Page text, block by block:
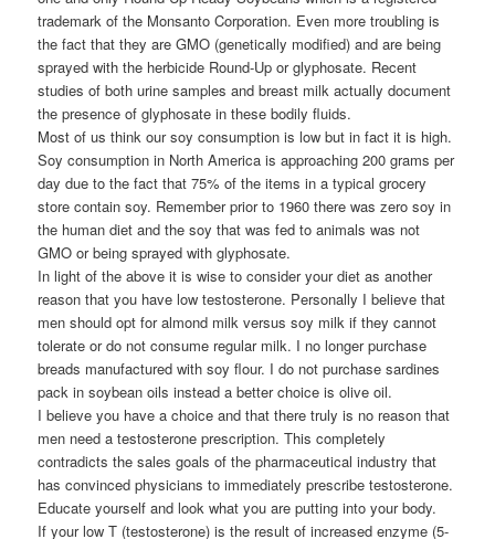
trademark of the Monsanto Corporation. Even more troubling is
the fact that they are GMO (genetically modified) and are being
sprayed with the herbicide Round-Up or glyphosate. Recent
studies of both urine samples and breast milk actually document
the presence of glyphosate in these bodily fluids.
Most of us think our soy consumption is low but in fact it is high.
Soy consumption in North America is approaching 200 grams per
day due to the fact that 75% of the items in a typical grocery
store contain soy. Remember prior to 1960 there was zero soy in
the human diet and the soy that was fed to animals was not
GMO or being sprayed with glyphosate.
In light of the above it is wise to consider your diet as another
reason that you have low testosterone. Personally I believe that
men should opt for almond milk versus soy milk if they cannot
tolerate or do not consume regular milk. I no longer purchase
breads manufactured with soy flour. I do not purchase sardines
pack in soybean oils instead a better choice is olive oil.
I believe you have a choice and that there truly is no reason that
men need a testosterone prescription. This completely
contradicts the sales goals of the pharmaceutical industry that
has convinced physicians to immediately prescribe testosterone.
Educate yourself and look what you are putting into your body.
If your low T (testosterone) is the result of increased enzyme (5-